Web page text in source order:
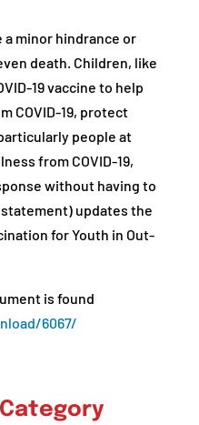
a minor hindrance or
death. Children, like
19 vaccine to help
COVID-19, protect
people at
from COVID-19,
without having to
updates the
for Youth in Out-
is found
6067/
Category